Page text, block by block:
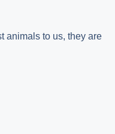
animals to us, they are